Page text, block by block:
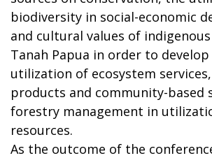
biodiversity in social-economic
and cultural values of
Tanah Papua in order to
utilization of ecosystem
products and community-based
forestry management in
resources.
As the outcome of the